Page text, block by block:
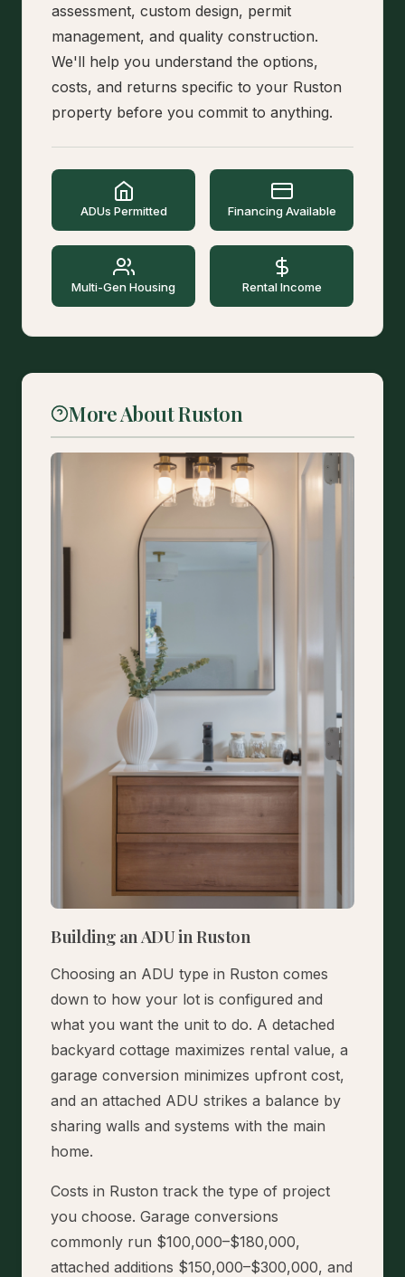
assessment, custom design, permit
management, and quality construction.
We'll help you understand the options,
costs, and returns specific to your Ruston
property before you commit to anything.
ADUs Permitted Financing Available
Multi-Gen Housing Rental Income
More About Ruston
Building an ADU in Ruston
Choosing an ADU type in Ruston comes
down to how your lot is configured and
what you want the unit to do. A detached
backyard cottage maximizes rental value, a
garage conversion minimizes upfront cost,
and an attached ADU strikes a balance by
sharing walls and systems with the main
home.
Costs in Ruston track the type of project
you choose. Garage conversions
commonly run $100,000–$180,000,
attached additions $150,000–$300,000, and